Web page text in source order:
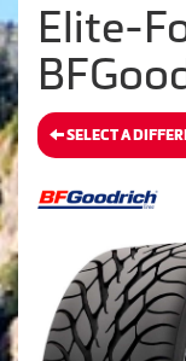
Elite-
SELECT A